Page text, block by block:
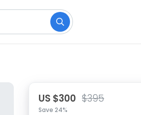
US $300 $395
Save 24%